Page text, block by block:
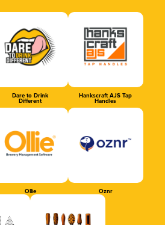
Dare to Drink
Different
Hankscraft AJS Tap
Handles
Ollie Oznr